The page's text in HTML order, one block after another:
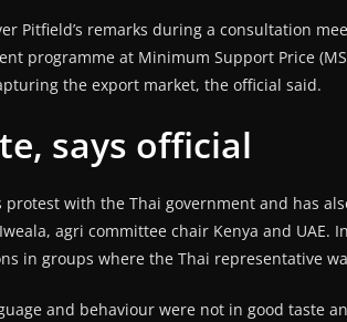
Pitfield’s remarks during a consultation
programme at Minimum Support Price
the export market, the official said.
says official
with the Thai government and has
agri committee chair Kenya and UAE.
in groups where the Thai representative
and behaviour were not in good taste